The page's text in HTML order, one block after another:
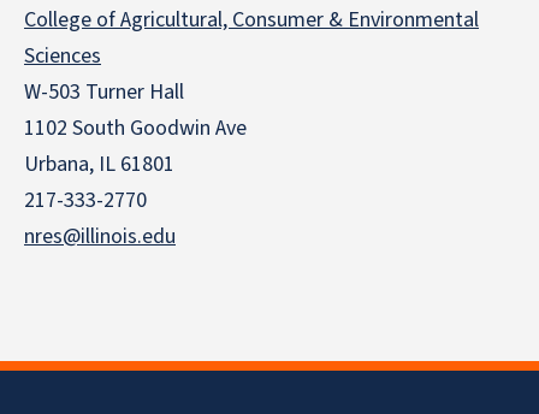
College of Agricultural, Consumer & Environmental
Sciences
W-503 Turner Hall
1102 South Goodwin Ave
Urbana, IL 61801
217-333-2770
nres@illinois.edu